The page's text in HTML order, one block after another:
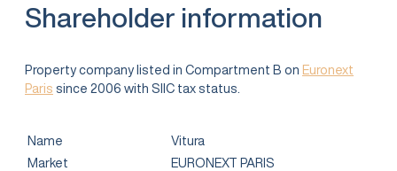
Shareholder information
Property company listed in Compartment B on Euronext
Paris since 2006 with SIIC tax status.
Name
Vitura
Market
EURONEXT PARIS